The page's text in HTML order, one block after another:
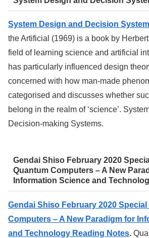
System Design and Decision
the Artificial (1969) is a book by
field of learning science and artificial
has particularly influenced design
concerned with how man-made
categorised and discusses whether
belong in the realm of ‘science’.
Decision-making Systems.
Gendai Shiso February 2020
Quantum Computers – A New
Information Science and
Gendai Shiso February 2020
Computers – A New Paradigm for
and Technology Reading Notes.